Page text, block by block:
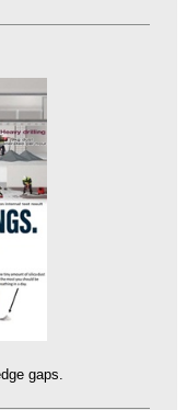
gaps.